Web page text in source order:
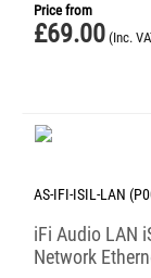
Price from
£69.00 (Inc.
AS-IFI-ISIL-LAN
iFi Audio LAN
Network